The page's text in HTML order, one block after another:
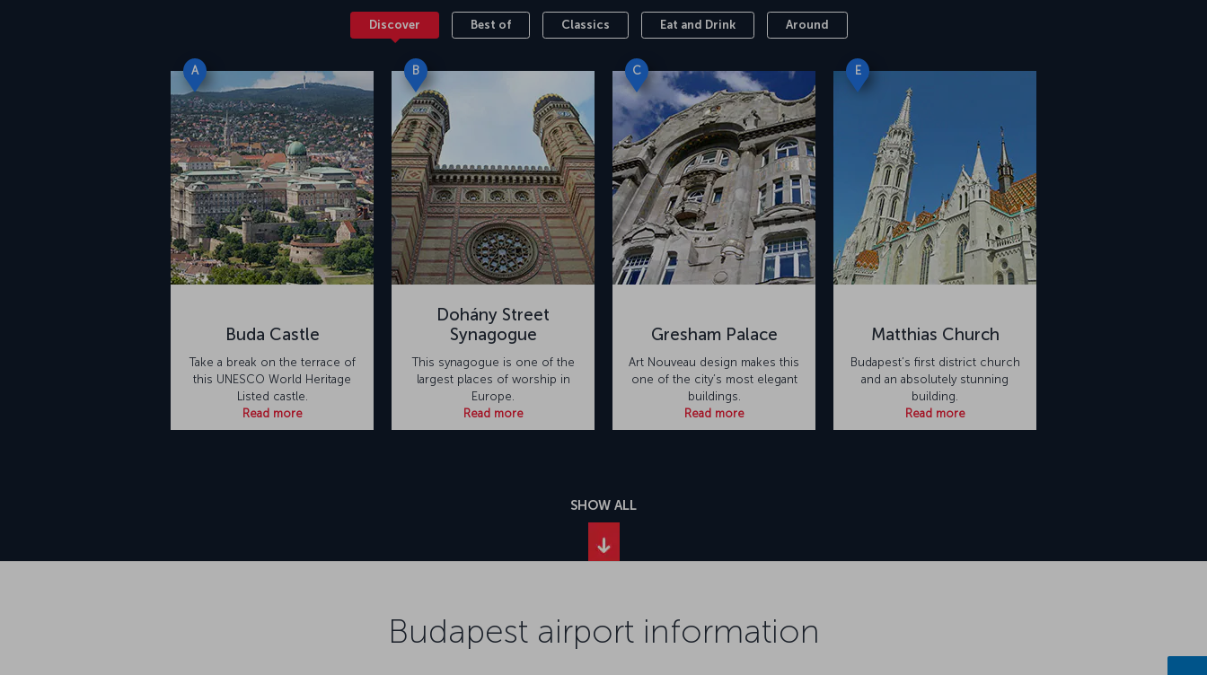
Discover Best of Classics Eat and Drink Around
A
Buda Castle
Take a break on the terrace of
this UNESCO World Heritage
Listed castle.
Read more
B
Dohány Street
Synagogue
This synagogue is one of the
largest places of worship in
Europe.
Read more
C
Gresham Palace
Art Nouveau design makes this
one of the city’s most elegant
buildings.
Read more
E
Matthias Church
Budapest’s first district church
and an absolutely stunning
building.
Read more
SHOW ALL
Budapest airport information